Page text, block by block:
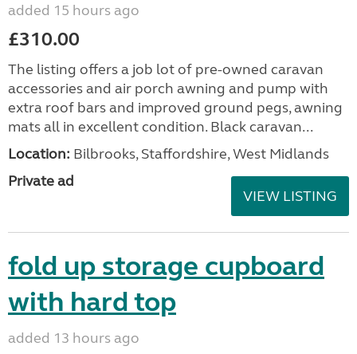
added 15 hours ago
£310.00
The listing offers a job lot of pre-owned caravan
accessories and air porch awning and pump with
extra roof bars and improved ground pegs, awning
mats all in excellent condition. Black caravan...
Location: Bilbrooks, Staffordshire, West Midlands
Private ad
VIEW LISTING
fold up storage cupboard
with hard top
added 13 hours ago